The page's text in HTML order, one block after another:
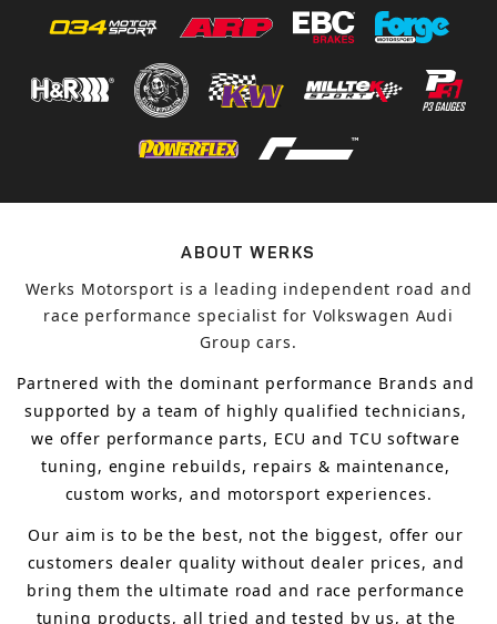
ABOUT WERKS
Werks Motorsport is a leading independent road and
race performance specialist for Volkswagen Audi
Group cars.
Partnered with the dominant performance Brands and
supported by a team of highly qualified technicians,
we offer performance parts, ECU and TCU software
tuning, engine rebuilds, repairs & maintenance,
custom works, and motorsport experiences.
Our aim is to be the best, not the biggest, offer our
customers dealer quality without dealer prices, and
bring them the ultimate road and race performance
tuning products, all tried and tested by us, at the